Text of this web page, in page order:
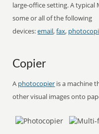
large-office setting. A typical
some or all of the following
devices:email,fax,
Copier
A photocopier is a machine
other visual images onto